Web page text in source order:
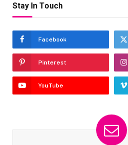
Stay In Touch
Facebook
Pinterest
YouTube